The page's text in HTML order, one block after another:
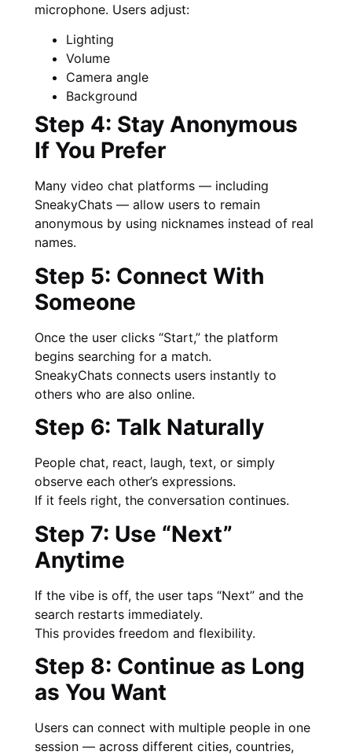
microphone. Users adjust:
Lighting
Volume
Camera angle
Background
Step 4: Stay Anonymous
If You Prefer
Many video chat platforms — including
SneakyChats — allow users to remain
anonymous by using nicknames instead of real
names.
Step 5: Connect With
Someone
Once the user clicks “Start,” the platform
begins searching for a match.
SneakyChats connects users instantly to
others who are also online.
Step 6: Talk Naturally
People chat, react, laugh, text, or simply
observe each other’s expressions.
If it feels right, the conversation continues.
Step 7: Use “Next”
Anytime
If the vibe is off, the user taps “Next” and the
search restarts immediately.
This provides freedom and flexibility.
Step 8: Continue as Long
as You Want
Users can connect with multiple people in one
session — across different cities, countries,